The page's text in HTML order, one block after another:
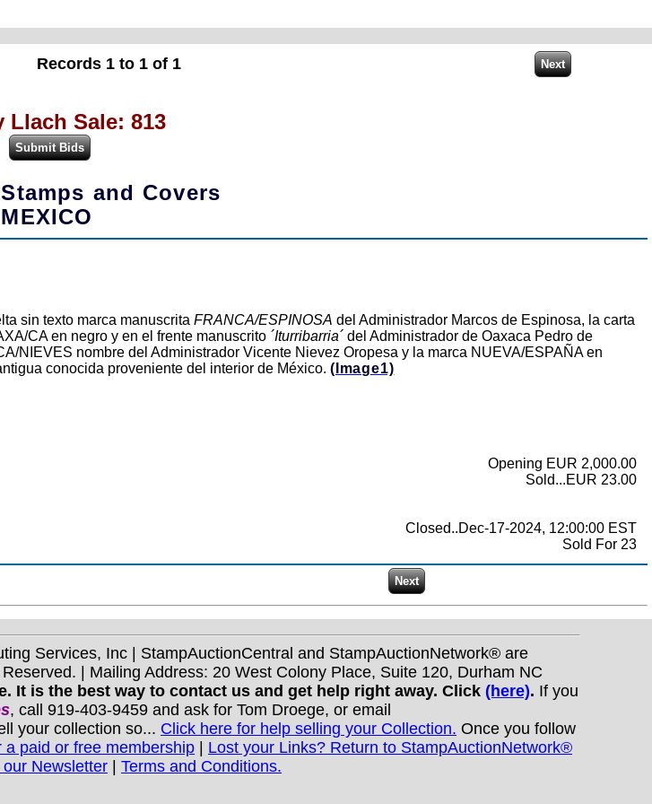
Records 1 to 1 of 1
Llach Sale: 813
and Covers
MEXICO
sin texto marca manuscrita FRANCA/ESPINOSA del Administrador Marcos de Espinosa, la carta
CA en negro y en el frente manuscrito ´Iturribarria´ del Administrador de Oaxaca Pedro de
NIEVES nombre del Administrador Vicente Nievez Oropesa y la marca NUEVA/ESPAÑA en
conocida proveniente del interior de México. (Image1)
Opening EUR 2,000.00
Sold...EUR 23.00
Closed..Dec-17-2024, 12:00:00 EST
Sold For 23
Services, Inc | StampAuctionCentral and StampAuctionNetwork® are
| Mailing Address: 20 West Colony Place, Suite 120, Durham NC
is the best way to contact us and get help right away. Click (here). If you
, call 919-403-9459 and ask for Tom Droege, or email
your collection so... Click here for help selling your Collection. Once you follow
a paid or free membership | Lost your Links? Return to StampAuctionNetwork®
Newsletter | Terms and Conditions.